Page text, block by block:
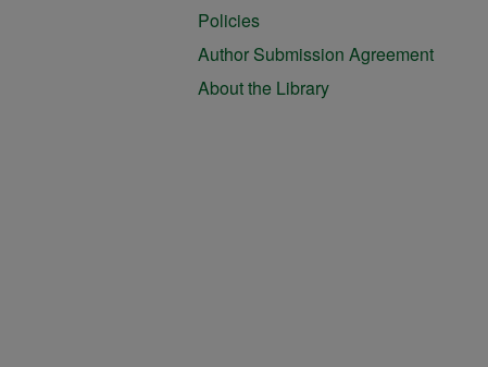
Policies
Author Submission Agreement
About the Library